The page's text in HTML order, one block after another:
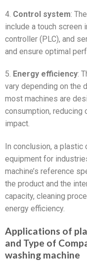
4. Control system:
include a touch screen
controller (PLC), and
and ensure optimal
5. Energy efficiency:
vary depending on the
most machines are
consumption, reducing
impact.
In conclusion, a plastic
equipment for
machine’s reference
the product and the
capacity, cleaning
energy efficiency.
Applications of
and Type of
washing machine